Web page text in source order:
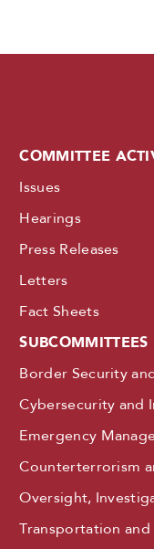
COMMITTEE
Issues
Hearings
Press Releases
Letters
Fact Sheets
SUBCOMMITTEES
Border Security
Cybersecurity and
Emergency
Counterterrorism
Oversight,
Transportation